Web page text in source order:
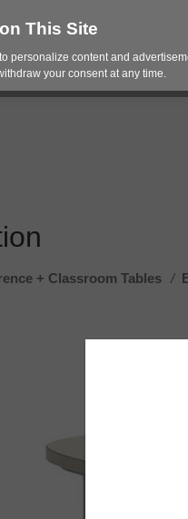
Spaces
+ Classroom Tables /
This Site
personalize content and
your consent at any time.